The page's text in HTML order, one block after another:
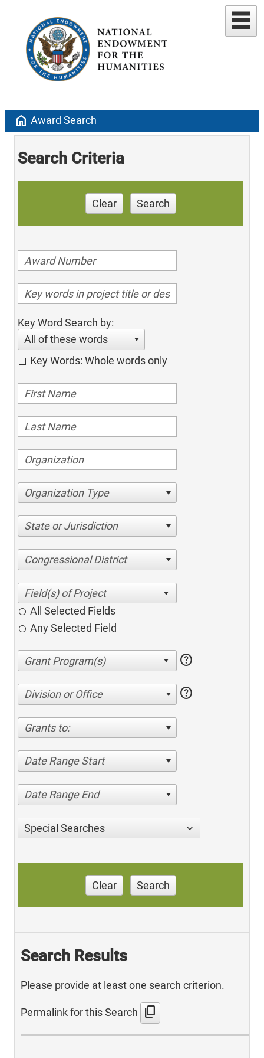
home Award Search
Search Criteria
Clear Search
Key Word Search by:
All of these words
Key Words: Whole words only
Organization Type
State or Jurisdiction
Congressional District
All Selected Fields
Any Selected Field
help
Division or Office help
Grants to:
Date Range Start
Date Range End
Special Searches
Clear Search
Search Results
Please provide at least one search criterion.
Permalink for this Search content_copy